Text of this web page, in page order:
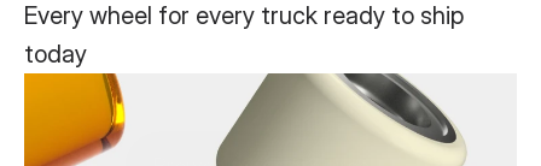
Every wheel for every truck ready to ship
today